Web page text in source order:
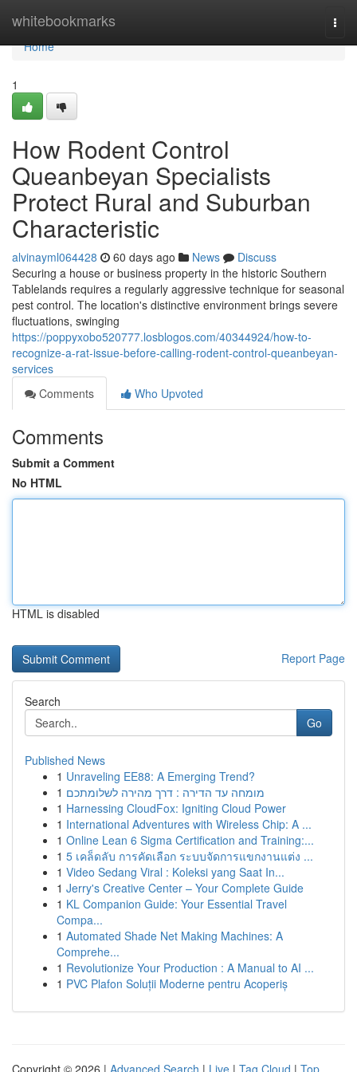
whitebookmarks
Home
Home
1
How Rodent Control
Queanbeyan Specialists
Protect Rural and Suburban
Characteristic
alvinayml064428 60 days ago News
Discuss
Securing a house or business property in the historic Southern
Tablelands requires a regularly aggressive technique for seasonal
pest control. The location's distinctive environment brings severe
fluctuations, swinging
https://poppyxobo520777.losblogos.com/40344924/how-to-
recognize-a-rat-issue-before-calling-rodent-control-queanbeyan-
services
Comments
Who Upvoted
Comments
Submit a Comment
No HTML
HTML is disabled
Report Page
Search
Go
Published News
1 Unraveling EE88: A Emerging Trend?
1 מומחה עד הדירה : דרך מהירה לשלומתכם
1 Harnessing CloudFox: Igniting Cloud Power
1 International Adventures with Wireless Chip: A ...
1 Online Lean 6 Sigma Certification and Training:...
1 5 เคล็ดลับ การคัดเลือก ระบบจัดการแขกงานแต่ง ...
1 Video Sedang Viral : Koleksi yang Saat In...
1 Jerry's Creative Center – Your Complete Guide
1 KL Companion Guide: Your Essential Travel
Compa...
1 Automated Shade Net Making Machines: A
Comprehe...
1 Revolutionize Your Production : A Manual to AI ...
1 PVC Plafon Soluții Moderne pentru Acoperiș
Copyright © 2026 | Advanced Search | Live | Tag Cloud | Top